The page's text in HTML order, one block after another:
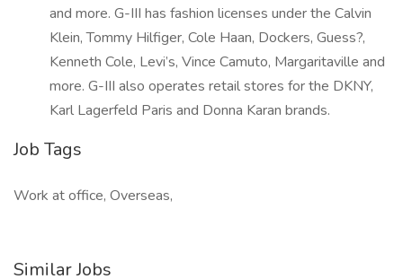
and more. G-III has fashion licenses under the Calvin
Klein, Tommy Hilfiger, Cole Haan, Dockers, Guess?,
Kenneth Cole, Levi’s, Vince Camuto, Margaritaville and
more. G-III also operates retail stores for the DKNY,
Karl Lagerfeld Paris and Donna Karan brands.
Job Tags
Work at office, Overseas,
Similar Jobs